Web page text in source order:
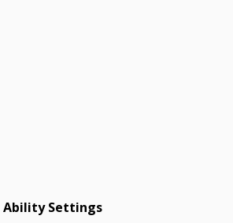
Ability Settings